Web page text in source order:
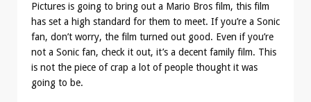
Pictures is going to bring out a Mario Bros film, this film
has set a high standard for them to meet. If you’re a Sonic
fan, don’t worry, the film turned out good. Even if you’re
not a Sonic fan, check it out, it’s a decent family film. This
is not the piece of crap a lot of people thought it was
going to be.